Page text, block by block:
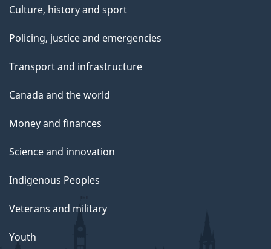
Culture, history and sport
Policing, justice and emergencies
Transport and infrastructure
Canada and the world
Money and finances
Science and innovation
Indigenous Peoples
Veterans and military
Youth